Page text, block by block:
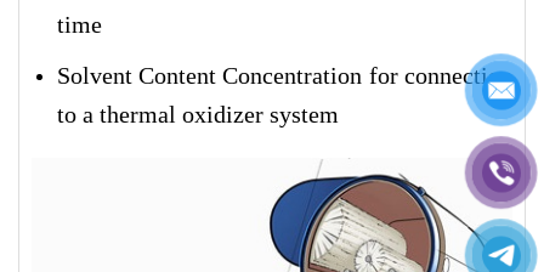
time
Solvent Content Concentration for connection
to a thermal oxidizer system